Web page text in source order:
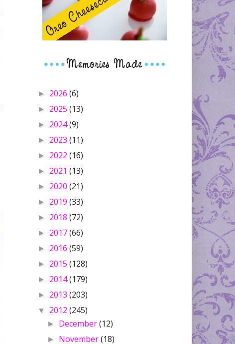
► 2026 (6)
► 2025 (13)
► 2024(9)
► 2023 (11)
► 2022 (16)
► 2021 (13)
► 2020 (21)
► 2019 (33)
► 2018 (72)
► 2017(66)
► 2016 (59)
► 2015 (128)
► 2014(179)
► 2013 (203)
▼ 2012 (245)
► December(12)
► November(18)